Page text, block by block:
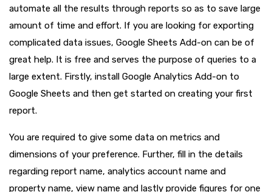
automate all the results through reports so as to save large
amount of time and effort. If you are looking for exporting
complicated data issues, Google Sheets Add-on can be of
great help. It is free and serves the purpose of queries to a
large extent. Firstly, install Google Analytics Add-on to
Google Sheets and then get started on creating your first
report.
You are required to give some data on metrics and
dimensions of your preference. Further, fill in the details
regarding report name, analytics account name and
property name, view name and lastly provide figures for one